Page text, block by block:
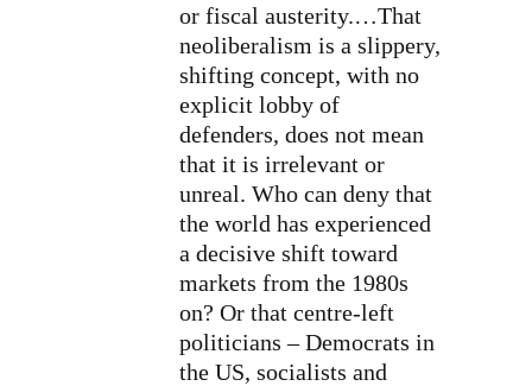
or fiscal austerity.…That
neoliberalism is a slippery,
shifting concept, with no
explicit lobby of
defenders, does not mean
that it is irrelevant or
unreal. Who can deny that
the world has experienced
a decisive shift toward
markets from the 1980s
on? Or that centre-left
politicians – Democrats in
the US, socialists and